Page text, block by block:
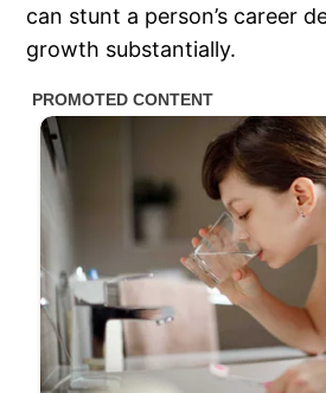
can stunt a person’s career
growth substantially.